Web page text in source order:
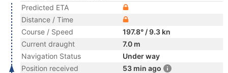
Predicted ETA
Distance / Time
Course / Speed
197.8° / 9.3 kn
Current draught
7.0 m
Navigation Status
Under way
Position received
53 min ago